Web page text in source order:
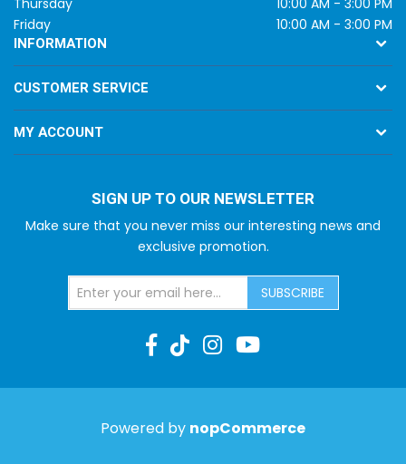
Thursday
10:00 AM - 3:00 PM
Friday
10:00 AM - 3:00 PM
INFORMATION
CUSTOMER SERVICE
MY ACCOUNT
SIGN UP TO OUR NEWSLETTER
Make sure that you never miss our interesting news and
exclusive promotion.
SUBSCRIBE
Powered by nopCommerce